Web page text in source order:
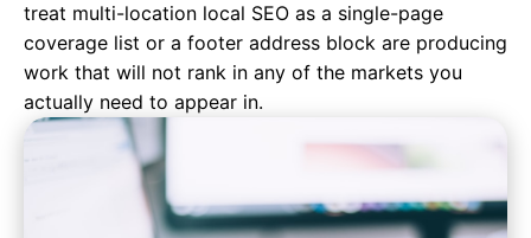
treat multi-location local SEO as a single-page
coverage list or a footer address block are producing
work that will not rank in any of the markets you
actually need to appear in.